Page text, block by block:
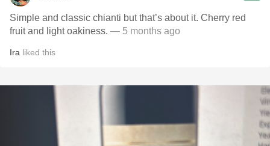
Simple and classic chianti but that’s about it. Cherry red
fruit and light oakiness. — 5 months ago
Ira liked this